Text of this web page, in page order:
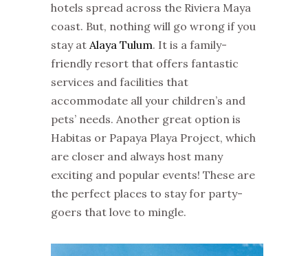
hotels spread across the Riviera Maya
coast. But, nothing will go wrong if you
stay at Alaya Tulum. It is a family-
friendly resort that offers fantastic
services and facilities that
accommodate all your children’s and
pets’ needs. Another great option is
Habitas or Papaya Playa Project, which
are closer and always host many
exciting and popular events! These are
the perfect places to stay for party-
goers that love to mingle.